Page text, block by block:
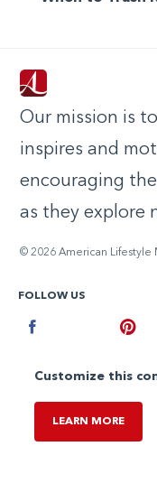
Our mission is
inspires and
encouraging
as they explore
© 2026 American Lifestyle
FOLLOW US
Customize this
LEARN MORE